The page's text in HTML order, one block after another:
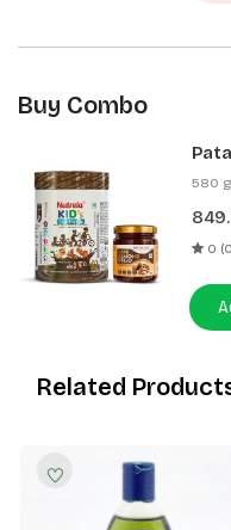
Buy Combo
580 g
0
Related